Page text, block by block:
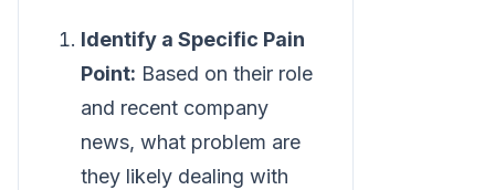
Identify a Specific Pain
Point: Based on their role
and recent company
news, what problem are
they likely dealing with